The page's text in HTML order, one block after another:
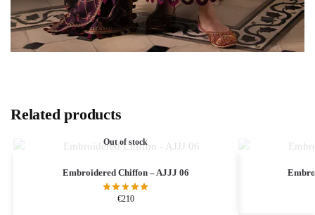
Related products
Out of stock
Embroidered Chiffon – AJJJ 06
€210